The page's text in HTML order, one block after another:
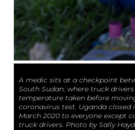
A medic sits at a checkpoint
South Sudan, where truck
temperature taken before
coronavirus test. Uganda closed
March 2020 to everyone except
truck drivers. Photo by Sally